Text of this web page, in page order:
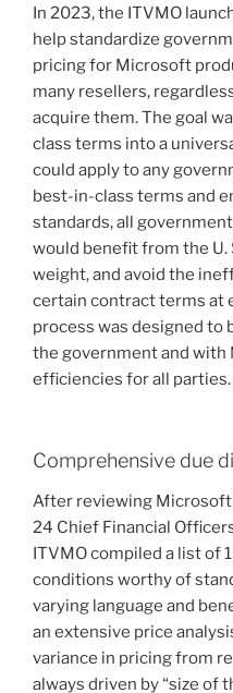
In 2023, the ITVMO
help standardize
pricing for Microsoft
many resellers,
acquire them. The goal
class terms into a
could apply to any
best-in-class terms and
standards, all
would benefit from the U.
weight, and avoid the
certain contract terms at
process was designed to
the government and
efficiencies for all parties.
Comprehensive due
After reviewing
24 Chief Financial
ITVMO compiled a list of
conditions worthy of
varying language and
an extensive price
variance in pricing from
always driven by “size of